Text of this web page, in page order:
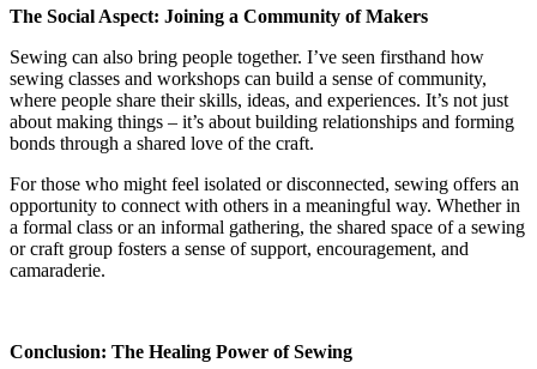
The Social Aspect: Joining a Community of Makers
Sewing can also bring people together. I’ve seen firsthand how
sewing classes and workshops can build a sense of community,
where people share their skills, ideas, and experiences. It’s not just
about making things – it’s about building relationships and forming
bonds through a shared love of the craft.
For those who might feel isolated or disconnected, sewing offers an
opportunity to connect with others in a meaningful way. Whether in
a formal class or an informal gathering, the shared space of a sewing
or craft group fosters a sense of support, encouragement, and
camaraderie.
Conclusion: The Healing Power of Sewing